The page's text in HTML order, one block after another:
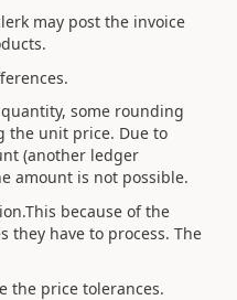
may post the invoice
some rounding
the unit price. Due to
(another ledger
amount is not possible.
because of the
they have to process. The
the price tolerances.